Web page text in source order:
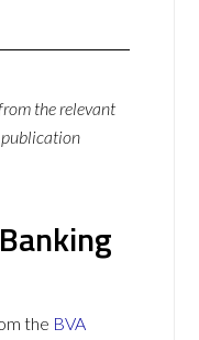
the relevant
publication
the BVA